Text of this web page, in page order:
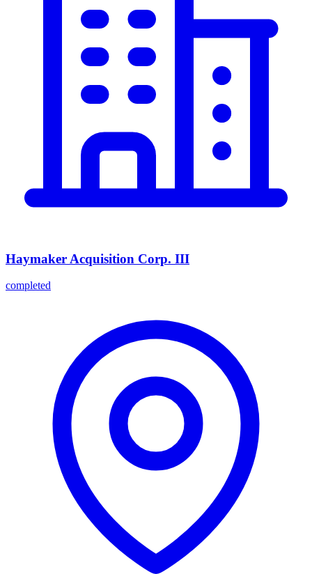
Haymaker Acquisition Corp. III
completed